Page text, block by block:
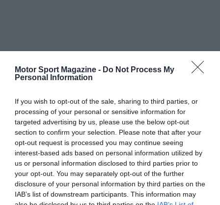
Motor Sport Magazine - Do Not Process My
Personal Information
If you wish to opt-out of the sale, sharing to third parties, or
processing of your personal or sensitive information for
targeted advertising by us, please use the below opt-out
section to confirm your selection. Please note that after your
opt-out request is processed you may continue seeing
interest-based ads based on personal information utilized by
us or personal information disclosed to third parties prior to
your opt-out. You may separately opt-out of the further
disclosure of your personal information by third parties on the
IAB’s list of downstream participants. This information may